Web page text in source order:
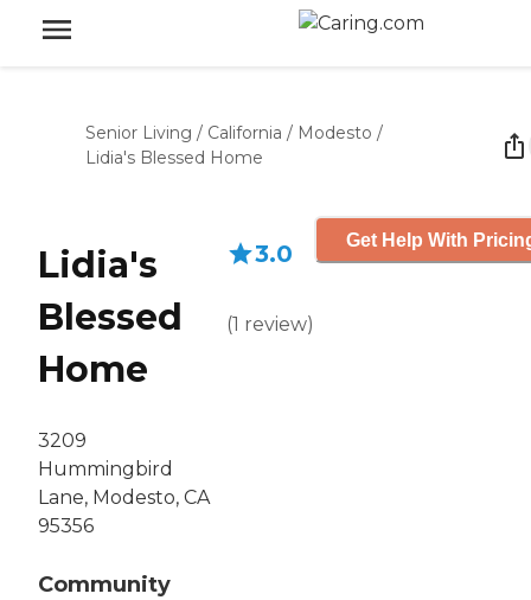
Senior Living / California / Modesto /
Lidia's Blessed Home
Lidia's
Blessed
Home
3209
Hummingbird
Lane, Modesto, CA
95356
Community
3.0
(1 review)
Get Help With